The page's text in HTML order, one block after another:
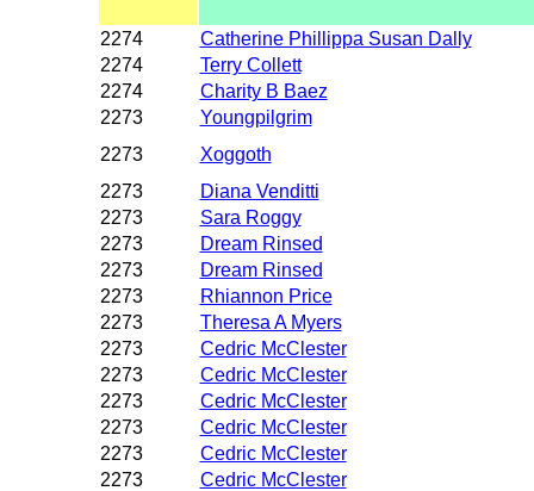
2274
Catherine Phillippa Susan Dally
2274
Terry Collett
2274
Charity B Baez
2273
Youngpilgrim
2273
Xoggoth
2273
Diana Venditti
2273
Sara Roggy
2273
Dream Rinsed
2273
Dream Rinsed
2273
Rhiannon Price
2273
Theresa A Myers
2273
Cedric McClester
2273
Cedric McClester
2273
Cedric McClester
2273
Cedric McClester
2273
Cedric McClester
2273
Cedric McClester